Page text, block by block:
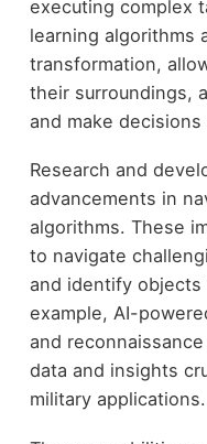
executing complex
learning algorithms
transformation,
their surroundings,
and make
Research and
advancements in
algorithms. These
to navigate
and identify
example, AI-
and
data and insights
military applications.